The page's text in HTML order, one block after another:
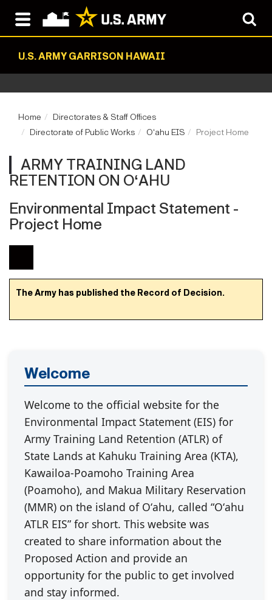
U.S. ARMY GARRISON HAWAII
Home
Directorates & Staff Offices
Directorate of Public Works
Oʻahu EIS Project Home
ARMY TRAINING LAND
RETENTION ON OʻAHU
Environmental Impact Statement -
Project Home
The Army has published the Record of Decision.
Welcome
Welcome to the official website for the
Environmental Impact Statement (EIS) for
Army Training Land Retention (ATLR) of
State Lands at Kahuku Training Area (KTA),
Kawailoa-Poamoho Training Area
(Poamoho), and Makua Military Reservation
(MMR) on the island of Oʻahu, called “Oʻahu
ATLR EIS” for short. This website was
created to share information about the
Proposed Action and provide an
opportunity for the public to get involved
and stay informed.